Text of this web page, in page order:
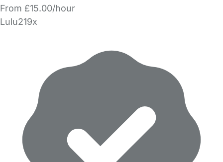
From £15.00/hour
Lulu219x